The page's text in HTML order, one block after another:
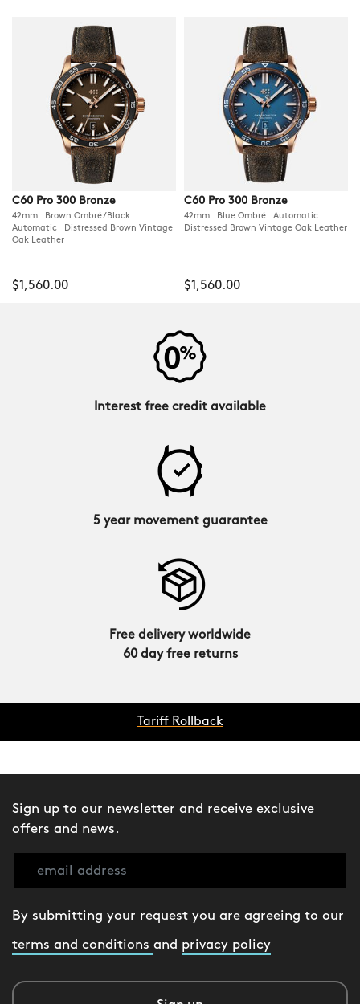
C60 Pro 300 Bronze
42mm Brown Ombré/Black
Automatic Distressed Brown Vintage
Oak Leather
$1,560.00
C60 Pro 300 Bronze
42mm Blue Ombré Automatic
Distressed Brown Vintage Oak Leather
$1,560.00
Interest free credit available
5 year movement guarantee
Free delivery worldwide
60 day free returns
Tariff Rollback
Sign up to our newsletter and receive exclusive
offers and news.
By submitting your request you are agreeing to our
terms and conditions and privacy policy